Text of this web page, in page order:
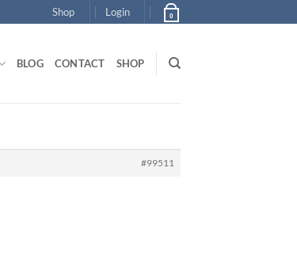
Shop Login 0
BLOG CONTACT SHOP
#99511